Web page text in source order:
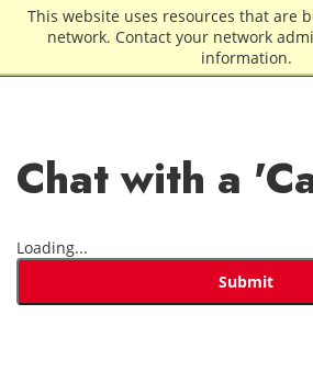
This website uses resources that are
network. Contact your network
information.
Skip to main content
Chat with a
Loading...
Submit